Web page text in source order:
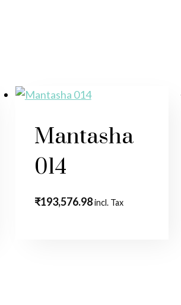
Mantasha
014
₹193,576.98incl. Tax